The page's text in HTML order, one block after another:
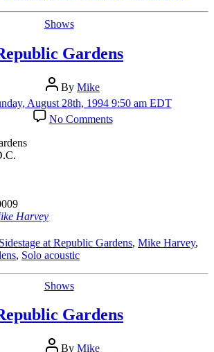
Categories
Shows
Gardens
Post
author
By Mike
August 28th, 1994 9:50 am EDT
No Commentson
Republic
Harvey
at Republic Gardens, Mike Harvey,
, Solo acoustic
Categories
Shows
Gardens
PostBy Mike